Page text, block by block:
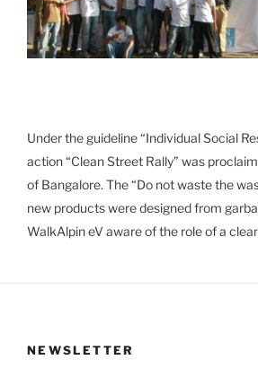
Under the guideline “Individual Social
action “Clean Street Rally” was
of Bangalore. The “Do not waste the
new products were designed from
WalkAlpin eV aware of the role of a
NEWSLETTER